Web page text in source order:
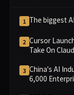
1 The biggest
2 Cursor
Take On
3 China's AI
6,000